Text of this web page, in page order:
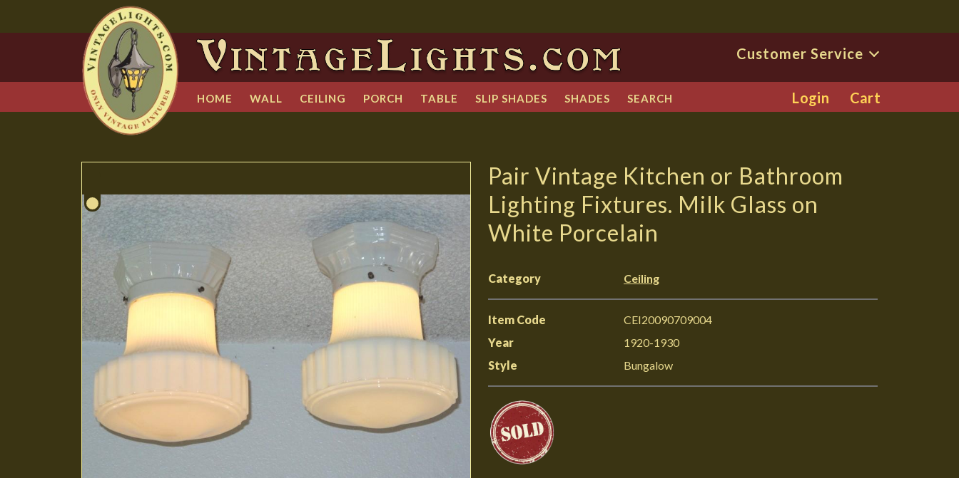
Customer Service
HOME WALL CEILING PORCH TABLE SLIP SHADES SHADES SEARCH Login Cart
Pair Vintage Kitchen or Bathroom
Lighting Fixtures. Milk Glass on
White Porcelain
Category Ceiling
Item Code
CEI20090709004
Year
1920-1930
Style
Bungalow